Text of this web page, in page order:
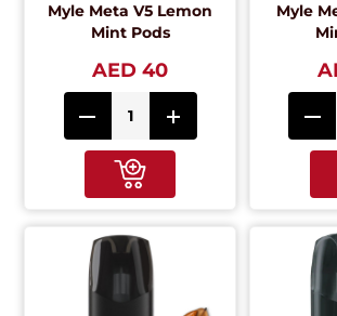
Myle Meta V5 Lemon
Mint Pods
AED 40
Myle